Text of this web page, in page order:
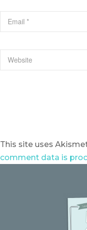
This site uses
comment data is